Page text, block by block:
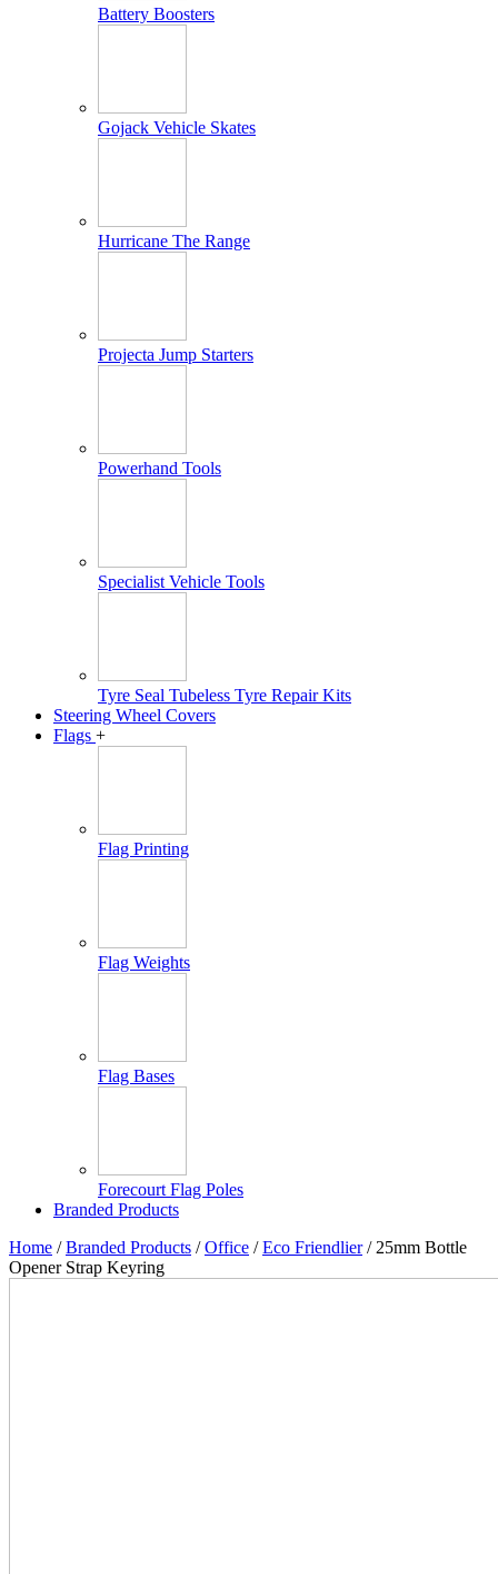
Battery Boosters
Gojack Vehicle Skates
Hurricane The Range
Projecta Jump Starters
Powerhand Tools
Specialist Vehicle Tools
Tyre Seal Tubeless Tyre Repair Kits
Steering Wheel Covers
Flags +
Flag Printing
Flag Weights
Flag Bases
Forecourt Flag Poles
Branded Products
Home /Branded Products /Office /Eco Friendlier/ 25mm Bottle
Opener Strap Keyring